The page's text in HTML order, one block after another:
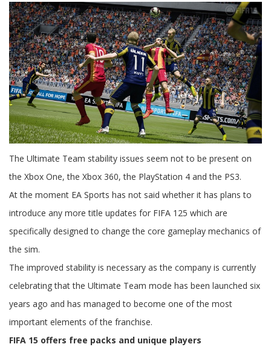
The Ultimate Team stability issues seem not to be present on
the Xbox One, the Xbox 360, the PlayStation 4 and the PS3.
At the moment EA Sports has not said whether it has plans to
introduce any more title updates for FIFA 125 which are
specifically designed to change the core gameplay mechanics of
the sim.
The improved stability is necessary as the company is currently
celebrating that the Ultimate Team mode has been launched six
years ago and has managed to become one of the most
important elements of the franchise.
FIFA 15 offers free packs and unique players